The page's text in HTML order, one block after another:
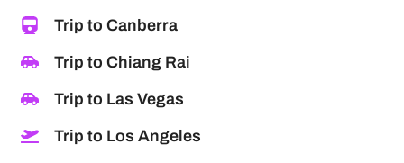
Trip to Canberra
Trip to Chiang Rai
Trip to Las Vegas
Trip to Los Angeles